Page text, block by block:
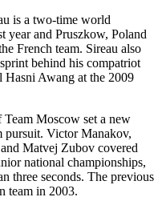
is a two-time world
year and Pruszkow, Poland
French team. Sireau also
behind his compatriot
Hasni Awang at the 2009
Moscow set a new
pursuit. Victor Manakov,
Matvej Zubov covered
national championships,
three seconds. The previous
team in 2003.